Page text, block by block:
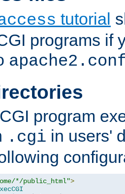
tutorial
programs if
program
.cgi in users'
*/public_html">